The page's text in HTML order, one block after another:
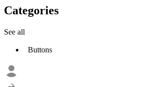
Categories
See all
Buttons